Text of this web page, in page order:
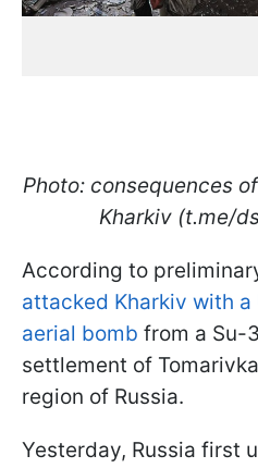
Photo: consequences
Kharkiv (t.me/
According to
attacked Kharkiv with
aerial bomb from a Su-
settlement of
region of Russia.
Yesterday, Russia first